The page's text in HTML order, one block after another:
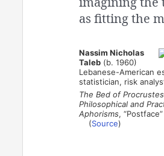
as fitting the
Nassim Nicholas
Taleb (b. 1960)
Lebanese-American
statistician, risk
The Bed of
Philosophical and
Aphorisms,
(Source)